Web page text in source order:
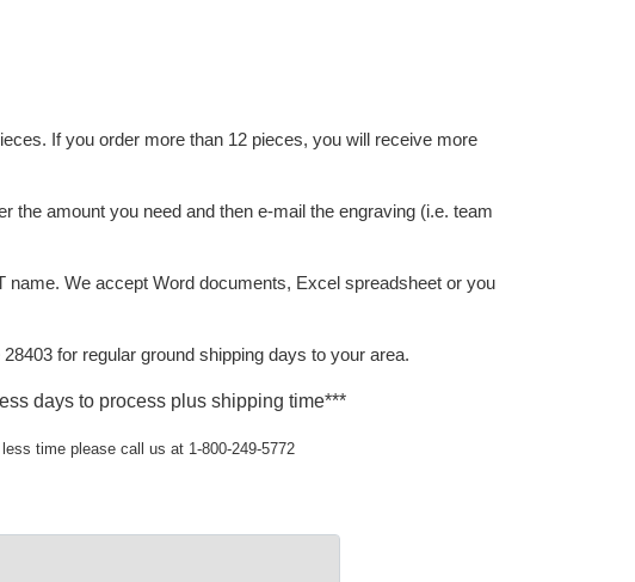
If you order more than 12 pieces, you will receive more
the amount you need and then e-mail the engraving (i.e. team
We accept Word documents, Excel spreadsheet or you
for regular ground shipping days to your area.
days to process plus shipping time***
time please call us at 1-800-249-5772